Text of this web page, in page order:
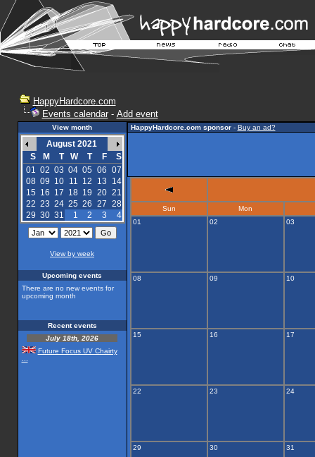
HappyHardcore.com
Events calendar- Add event
View month
August 2021
S
M T W T F
S
01 02 03 04 05 06 07
08 09 10 11 12 13
14
15 16 17 18 19 20 21
22 23 24 25 26 27 28
29 30 31 1 2 3 4
View by week
Upcoming events
There are no new events for
upcoming month
Recent events
July 18th, 2026
Future Focus UV Chairty
HappyHardcore.com sponsor- Buy an ad?
Sun
Mon
01
02 03
08 09 10
15 16 17
22 23 24
29 30 31